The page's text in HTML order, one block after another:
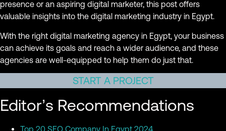
presence or an aspiring digital marketer, this post offers
valuable insights into the digital marketing industry in Egypt.
With the right digital marketing agency in Egypt, your business
can achieve its goals and reach a wider audience, and these
agencies are well-equipped to help them do just that.
START A PROJECT
Editor’s Recommendations
Top 20 SEO Company In Egypt 2024